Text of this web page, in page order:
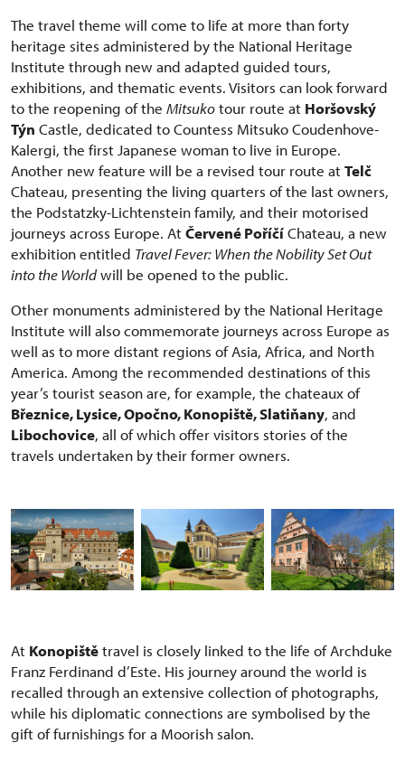
The travel theme will come to life at more than forty
heritage sites administered by the National Heritage
Institute through new and adapted guided tours,
exhibitions, and thematic events. Visitors can look forward
to the reopening of the Mitsukotour route at Horšovský
Týn Castle, dedicated to Countess Mitsuko Coudenhove-
Kalergi, the first Japanese woman to live in Europe.
Another new feature will be a revised tour route atTelč
Chateau, presenting the living quarters of the last owners,
the Podstatzky-Lichtenstein family, and their motorised
journeys across Europe. AtČervené PoříčíChateau, a new
exhibition entitled Travel Fever: When the Nobility Set Out
into the Worldwill be opened to the public.
Other monuments administered by the National Heritage
Institute will also commemorate journeys across Europe as
well as to more distant regions of Asia, Africa, and North
America. Among the recommended destinations of this
year’s tourist season are, for example, the chateaux of
Březnice, Lysice, Opočno, Konopiště, Slatiňany, and
Libochovice, all of which offer visitors stories of the
travels undertaken by their former owners.
At Konopištětravel is closely linked to the life of Archduke
Franz Ferdinand d’Este. His journey around the world is
recalled through an extensive collection of photographs,
while his diplomatic connections are symbolised by the
gift of furnishings for a Moorish salon.